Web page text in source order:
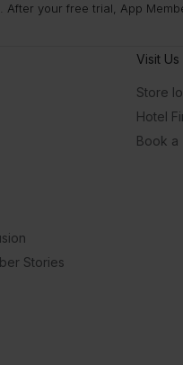
your free trial, App
Stories
Visit Us
Store
Hotel
Book a